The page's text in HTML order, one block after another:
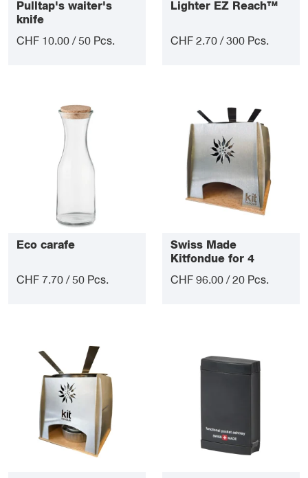
Pulltap's waiter's
knife
CHF 10.00 / 50 Pcs.
Lighter EZ Reach™
CHF 2.70 / 300 Pcs.
Eco carafe
CHF 7.70 / 50 Pcs.
Swiss Made
Kitfondue for 4
CHF 96.00 / 20 Pcs.